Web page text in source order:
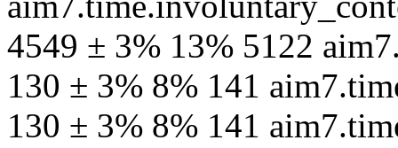
4549 ± 3% 13% 5122
130 ± 3% 8% 141
130 ± 3% 8% 141